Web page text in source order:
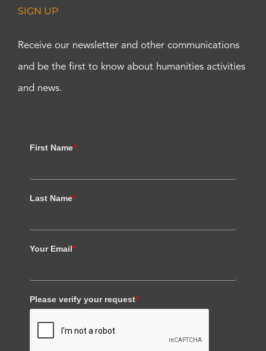
SIGN UP
Receive our newsletter and other communications
and be the first to know about humanities activities
and news.
First Name*
Last Name*
Your Email*
Please verify your request*